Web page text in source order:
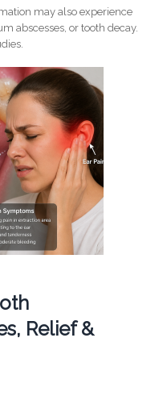
may also experience
abscesses, or tooth decay.
Relief &